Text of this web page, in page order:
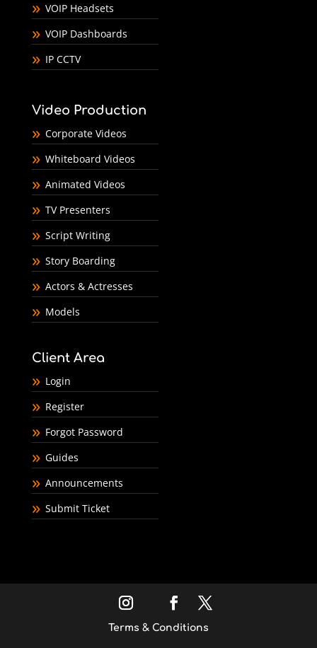
VOIP Headsets
VOIP Dashboards
IP CCTV
Video Production
Corporate Videos
Whiteboard Videos
Animated Videos
TV Presenters
Script Writing
Story Boarding
Actors & Actresses
Models
Client Area
Login
Register
Forgot Password
Guides
Announcements
Submit Ticket
Terms & Conditions